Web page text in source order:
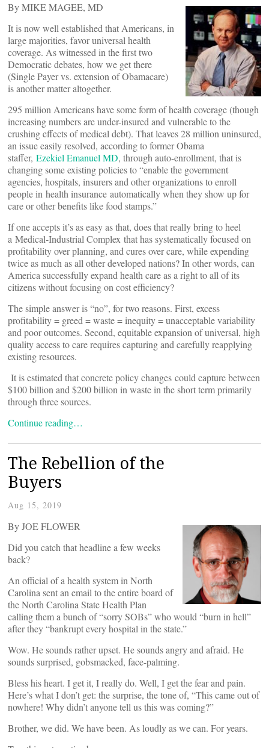
By MIKE MAGEE, MD
It is now well established that Americans, in
large majorities, favor universal health
coverage. As witnessed in the first two
Democratic debates, how we get there
(Single Payer vs. extension of Obamacare)
is another matter altogether.
295 million Americans have some form of health coverage (though
increasing numbers are under-insured and vulnerable to the
crushing effects of medical debt). That leaves 28 million uninsured,
an issue easily resolved, according to former Obama
staffer, Ezekiel Emanuel MD, through auto-enrollment, that is
changing some existing policies to “enable the government
agencies, hospitals, insurers and other organizations to enroll
people in health insurance automatically when they show up for
care or other benefits like food stamps.”
If one accepts it’s as easy as that, does that really bring to heel
a Medical-Industrial Complex that has systematically focused on
profitability over planning, and cures over care, while expending
twice as much as all other developed nations? In other words, can
America successfully expand health care as a right to all of its
citizens without focusing on cost efficiency?
The simple answer is “no”, for two reasons. First, excess
profitability = greed = waste = inequity = unacceptable variability
and poor outcomes. Second, equitable expansion of universal, high
quality access to care requires capturing and carefully reapplying
existing resources.
It is estimated that concrete policy changes could capture between
$100 billion and $200 billion in waste in the short term primarily
through three sources.
Continue reading…
The Rebellion of the
Buyers
Aug 15, 2019
By JOE FLOWER
Did you catch that headline a few weeks
back?
An official of a health system in North
Carolina sent an email to the entire board of
the North Carolina State Health Plan
calling them a bunch of “sorry SOBs” who would “burn in hell”
after they “bankrupt every hospital in the state.”
Wow. He sounds rather upset. He sounds angry and afraid. He
sounds surprised, gobsmacked, face-palming.
Bless his heart. I get it, I really do. Well, I get the fear and pain.
Here’s what I don’t get: the surprise, the tone of, “This came out of
nowhere! Why didn’t anyone tell us this was coming?”
Brother, we did. We have been. As loudly as we can. For years.